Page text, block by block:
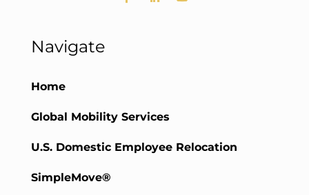
Navigate
Home
Global Mobility Services
U.S. Domestic Employee Relocation
SimpleMove®